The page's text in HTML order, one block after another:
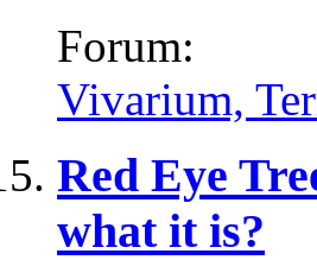
Forum:
Vivarium,
Red Eye
what it is?